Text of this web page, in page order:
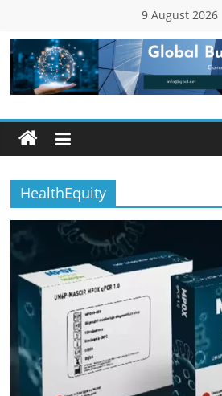
content
9 August 2026
Global
Business
Council
(GBC)
Connecting
…
Dots
HealthEquity